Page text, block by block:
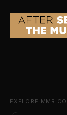
EXPLORE MMR